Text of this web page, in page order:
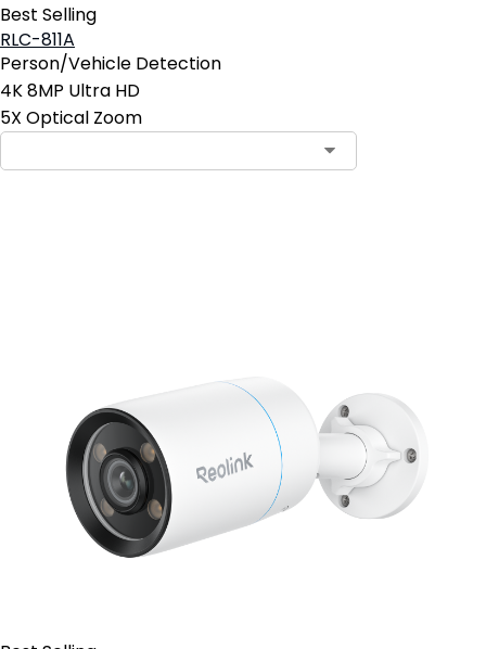
Best Selling
RLC-811A
Person/Vehicle Detection
4K 8MP Ultra HD
5X Optical Zoom